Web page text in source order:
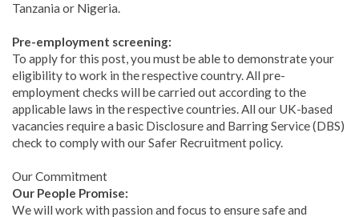
Tanzania or Nigeria.
Pre-employment screening:
To apply for this post, you must be able to demonstrate your
eligibility to work in the respective country. All pre-
employment checks will be carried out according to the
applicable laws in the respective countries. All our UK-based
vacancies require a basic Disclosure and Barring Service (DBS)
check to comply with our Safer Recruitment policy.
Our Commitment
Our People Promise:
We will work with passion and focus to ensure safe and